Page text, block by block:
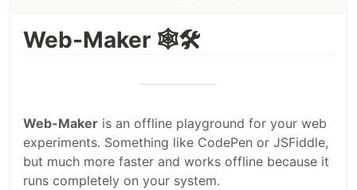
Web-Maker 🕸🛠
Web-Maker is an offline playground for your web
experiments. Something like CodePen or JSFiddle,
but much more faster and works offline because it
runs completely on your system.